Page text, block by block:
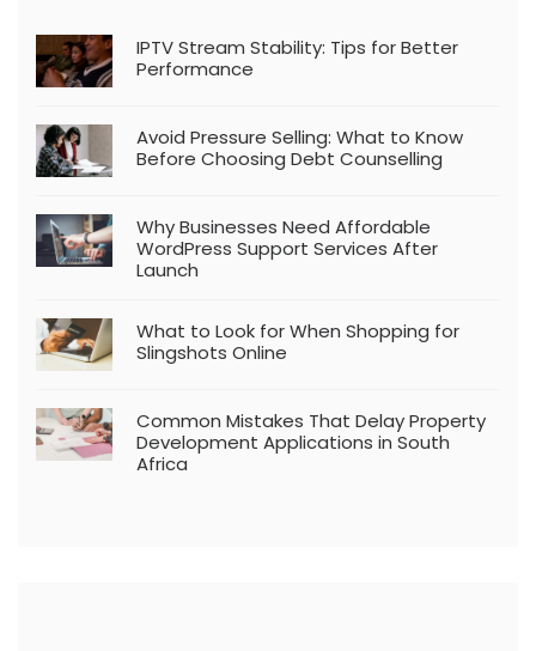
IPTV Stream Stability: Tips for Better
Performance
Avoid Pressure Selling: What to Know
Before Choosing Debt Counselling
Why Businesses Need Affordable
WordPress Support Services After
Launch
What to Look for When Shopping for
Slingshots Online
Common Mistakes That Delay Property
Development Applications in South
Africa